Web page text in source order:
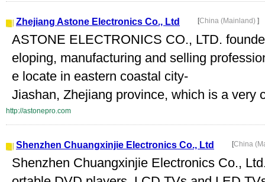
Zhejiang Astone Electronics Co., Ltd [China (Mainland) ]
ASTONE ELECTRONICS CO., LTD.
eloping, manufacturing and selling
e locate in eastern coastal city-
Jiashan, Zhejiang province, which is a very
http://astonepro.com
Shenzhen Chuangxinjie Electronics Co., Ltd [China
Shenzhen Chuangxinjie Electronics Co.,